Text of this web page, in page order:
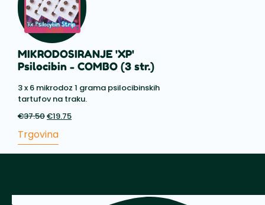
MIKRODOSIRANJE 'XP'
Psilocibin - COMBO (3 str.)
3 x 6 mikrodoz 1 grama psilocibinskih
tartufov na traku.
€37.50Prvotna
je
€19.75
Trgovina